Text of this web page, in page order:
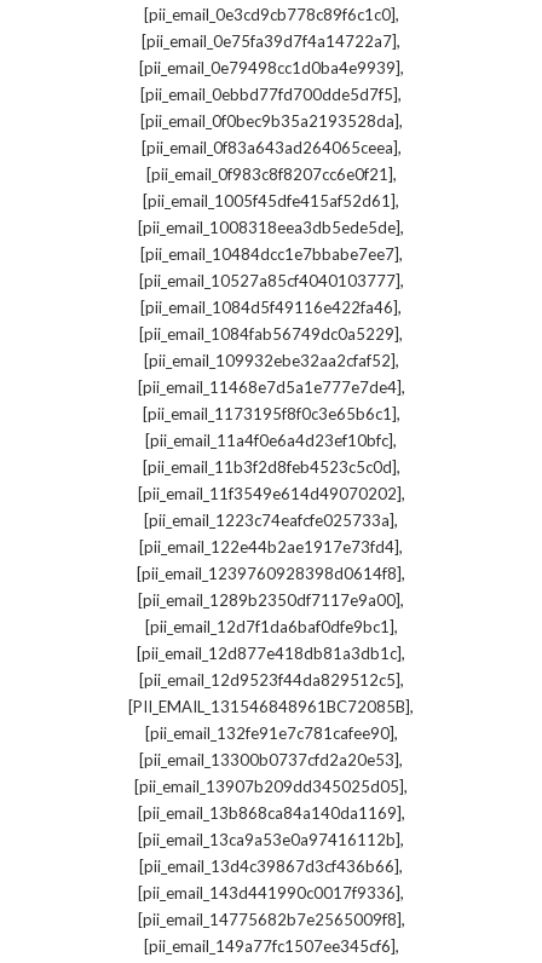
[pii_email_0e3cd9cb778c89f6c1c0],
[pii_email_0e75fa39d7f4a14722a7],
[pii_email_0e79498cc1d0ba4e9939],
[pii_email_0ebbd77fd700dde5d7f5],
[pii_email_0f0bec9b35a2193528da],
[pii_email_0f83a643ad264065ceea],
[pii_email_0f983c8f8207cc6e0f21],
[pii_email_1005f45dfe415af52d61],
[pii_email_1008318eea3db5ede5de],
[pii_email_10484dcc1e7bbabe7ee7],
[pii_email_10527a85cf4040103777],
[pii_email_1084d5f49116e422fa46],
[pii_email_1084fab56749dc0a5229],
[pii_email_109932ebe32aa2cfaf52],
[pii_email_11468e7d5a1e777e7de4],
[pii_email_1173195f8f0c3e65b6c1],
[pii_email_11a4f0e6a4d23ef10bfc],
[pii_email_11b3f2d8feb4523c5c0d],
[pii_email_11f3549e614d49070202],
[pii_email_1223c74eafcfe025733a],
[pii_email_122e44b2ae1917e73fd4],
[pii_email_1239760928398d0614f8],
[pii_email_1289b2350df7117e9a00],
[pii_email_12d7f1da6baf0dfe9bc1],
[pii_email_12d877e418db81a3db1c],
[pii_email_12d9523f44da829512c5],
[PII_EMAIL_131546848961BC72085B],
[pii_email_132fe91e7c781cafee90],
[pii_email_13300b0737cfd2a20e53],
[pii_email_13907b209dd345025d05],
[pii_email_13b868ca84a140da1169],
[pii_email_13ca9a53e0a97416112b],
[pii_email_13d4c39867d3cf436b66],
[pii_email_143d441990c0017f9336],
[pii_email_14775682b7e2565009f8],
[pii_email_149a77fc1507ee345cf6],